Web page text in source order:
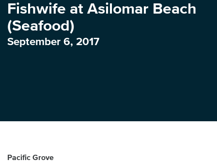
Fishwife at Asilomar Beach
(Seafood)
September 6, 2017
Pacific Grove